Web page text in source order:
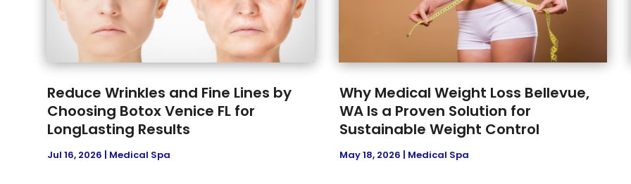
Reduce Wrinkles and Fine Lines by
Choosing Botox Venice FL for
LongLasting Results
Jul 16, 2026 Medical Spa
Why Medical Weight Loss Bellevue,
WA Is a Proven Solution for
Sustainable Weight Control
May 18, 2026 Medical Spa